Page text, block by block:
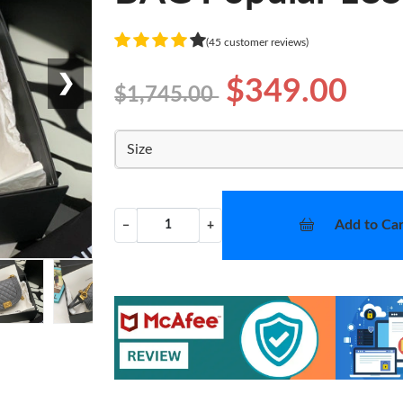
❯
(45 customer reviews)
$1,745.00 $349.00
Size
− + Add to